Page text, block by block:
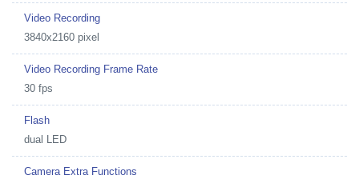
Video Recording
3840x2160 pixel
Video Recording Frame Rate
30 fps
Flash
dual LED
Camera Extra Functions